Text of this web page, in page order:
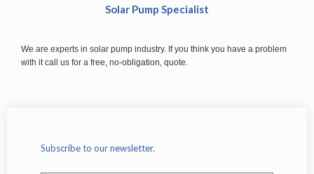
Solar Pump Specialist
We are experts in solar pump industry. If you think you have a problem
with it call us for a free, no-obligation, quote.
Subscribe to our newsletter.